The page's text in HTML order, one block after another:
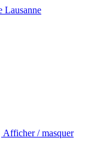
Afficher / masquer